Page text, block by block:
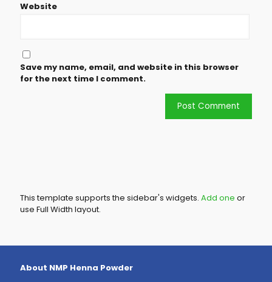
Website
Save my name, email, and website in this browser
for the next time I comment.
This template supports the sidebar's widgets. Add one or
use Full Width layout.
About NMP Henna Powder